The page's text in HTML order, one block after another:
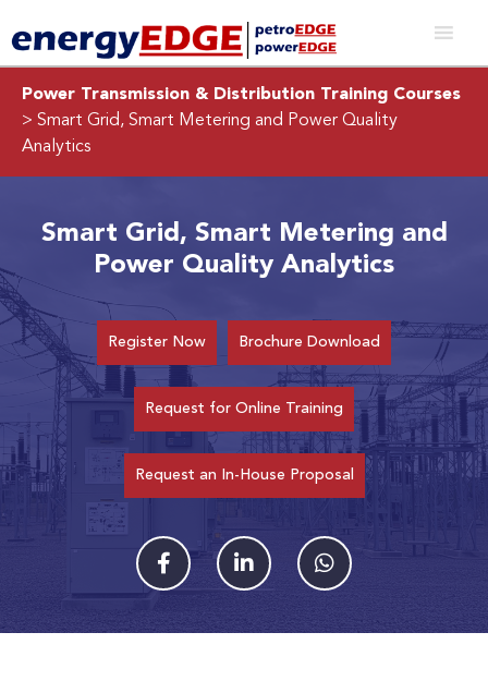
Power Transmission & Distribution Training Courses
> Smart Grid, Smart Metering and Power Quality
Analytics
Smart Grid, Smart Metering and
Power Quality Analytics
Register Now Brochure Download
Request for Online Training
Request an In-House Proposal